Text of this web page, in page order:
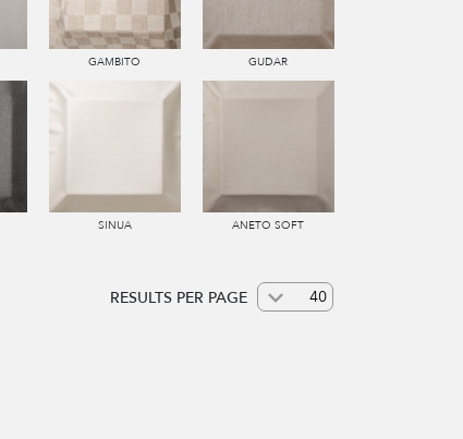
GAMBITO GUDAR
SINUA ANETO SOFT
RESULTS PER PAGE